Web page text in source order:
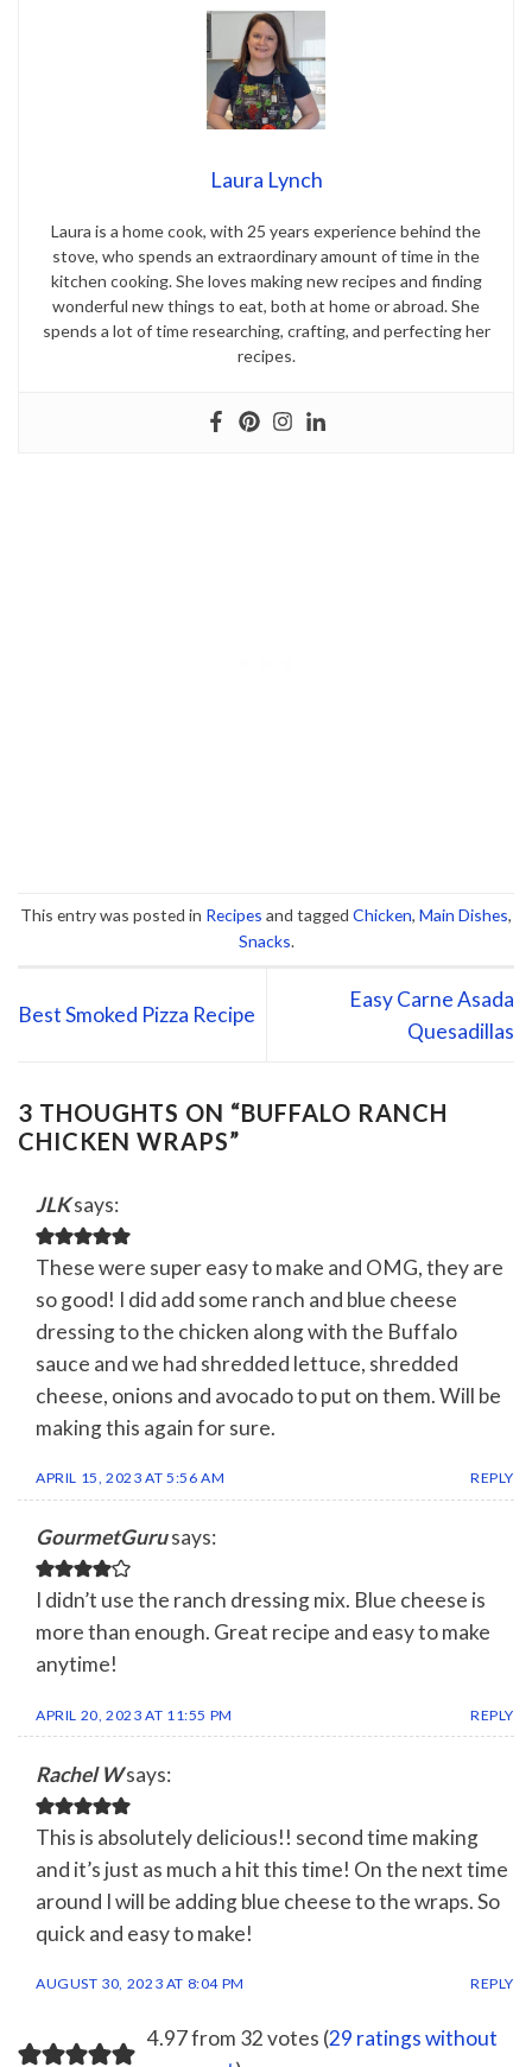
Laura Lynch
Laura is a home cook, with 25 years experience behind the
stove, who spends an extraordinary amount of time in the
kitchen cooking. She loves making new recipes and finding
wonderful new things to eat, both at home or abroad. She
spends a lot of time researching, crafting, and perfecting her
recipes.
This entry was posted in Recipes and tagged Chicken, Main Dishes,
Snacks.
Best Smoked Pizza Recipe
Easy Carne Asada
Quesadillas
3 THOUGHTS ON “BUFFALO RANCH
CHICKEN WRAPS”
JLKsays:
These were super easy to make and OMG, they are
so good! I did add some ranch and blue cheese
dressing to the chicken along with the Buffalo
sauce and we had shredded lettuce, shredded
cheese, onions and avocado to put on them. Will be
making this again for sure.
APRIL 15, 2023 AT 5:56 AM REPLY
GourmetGurusays:
I didn’t use the ranch dressing mix. Blue cheese is
more than enough. Great recipe and easy to make
anytime!
APRIL 20, 2023 AT 11:55 PM REPLY
Rachel Wsays:
This is absolutely delicious!! second time making
and it’s just as much a hit this time! On the next time
around I will be adding blue cheese to the wraps. So
quick and easy to make!
AUGUST 30, 2023 AT 8:04 PM REPLY
4.97 from 32 votes (29 ratings without